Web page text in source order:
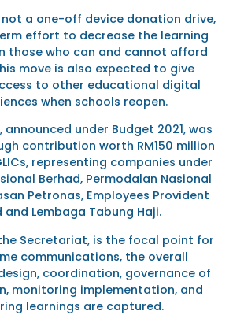
not a one-off device donation drive,
effort to decrease the learning
those who can and cannot afford
move is also expected to give
to other educational digital
when schools reopen.
under Budget 2021, was
contribution worth RM150 million
representing companies under
Berhad, Permodalan Nasional
Petronas, Employees Provident
and Lembaga Tabung Haji.
Secretariat, is the focal point for
communications, the overall
coordination, governance of
monitoring implementation, and
learnings are captured.